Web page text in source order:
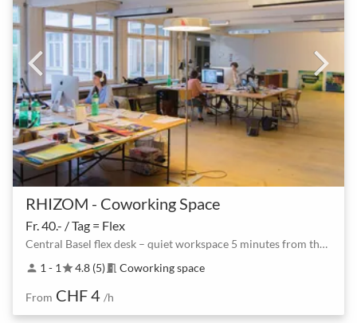
RHIZOM - Coworking Space
Fr. 40.- / Tag = Flex
Central Basel flex desk – quiet workspace 5 minutes from the station
person 1 - 1star4.8 (5) meeting_room Coworking space
From CHF 4 /h